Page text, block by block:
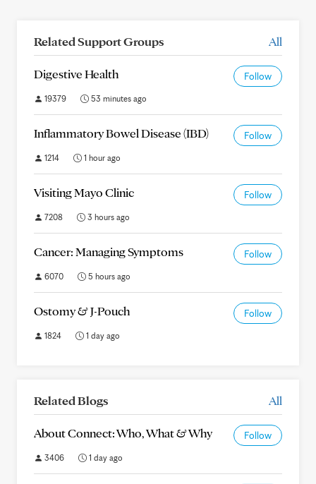
Related Support Groups All
Digestive Health Follow
19379 53 minutes ago
Inflammatory Bowel Disease (IBD) Follow
1214 1 hour ago
Visiting Mayo Clinic Follow
7208 3 hours ago
Cancer: Managing Symptoms Follow
6070 5 hours ago
Ostomy & J-Pouch Follow
1824 1 day ago
Related Blogs All
About Connect: Who, What & Why Follow
3406 1 day ago